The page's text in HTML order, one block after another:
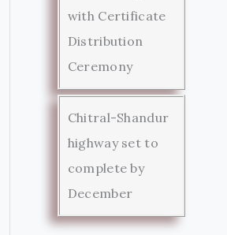
with Certificate
Distribution
Ceremony
Chitral-Shandur
highway set to
complete by
December